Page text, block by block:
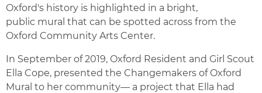
Oxford's history is highlighted in a bright,
public mural that can be spotted across from the
Oxford Community Arts Center.
In September of 2019, Oxford Resident and Girl Scout
Ella Cope, presented the Changemakers of Oxford
Mural to her community— a project that Ella had